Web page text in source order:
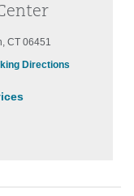
CT 06451
Directions